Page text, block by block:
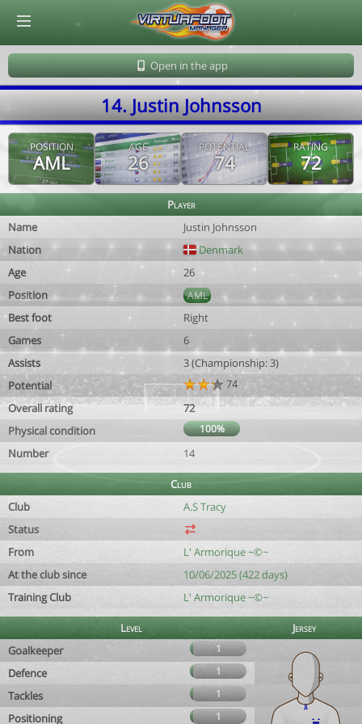
Open in the app
14. Justin Johnsson
POSITION
AML
AGE
26
POTENTIAL
74
RATING
72
Player
Name
Justin Johnsson
Nation
Denmark
Age
26
Position
AML
Best foot
Right
Games
6
Assists
3 (Championship: 3)
Potential
74
Overall rating
72
Physical condition
100%
Number 14
Club
Club
A.S Tracy
Status
From
L' Armorique ~©~
At the club since
10/06/2025 (422 days)
Training Club
L' Armorique ~©~
Level
Jersey
Goalkeeper
1
Defence 1
Tackles 1
Positioning 1
© Virtuafoot Manager by Aymeric Le Corre 202608071525